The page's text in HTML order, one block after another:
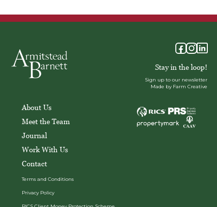
Stay in the loop!
Sign up to our newsletter
Made by Farm Creative
About Us
Meet the Team
Journal
Work With Us
Contact
Terms and Conditions
Privacy Policy